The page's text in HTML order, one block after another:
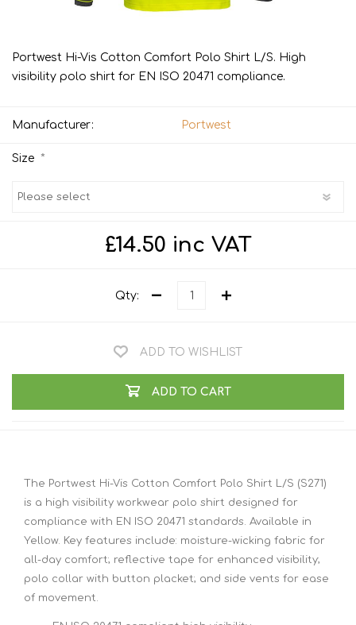
Portwest Hi-Vis Cotton Comfort Polo Shirt L/S. High
visibility polo shirt for EN ISO 20471 compliance.
Manufacturer: Portwest
Size *
£14.50 inc VAT
Qty:
ADD TO WISHLIST
ADD TO CART
The Portwest Hi-Vis Cotton Comfort Polo Shirt L/S (S271)
is a high visibility workwear polo shirt designed for
compliance with EN ISO 20471 standards. Available in
Yellow. Key features include: moisture-wicking fabric for
all-day comfort; reflective tape for enhanced visibility;
polo collar with button placket; and side vents for ease
of movement.